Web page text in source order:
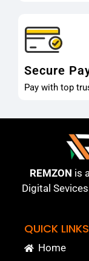
Secure
Pay with top
REMZON is
Digital
QUICK LINKS
Home